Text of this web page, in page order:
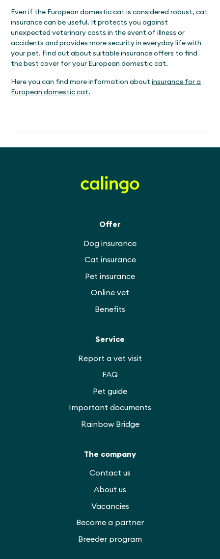
Even if the European domestic cat is considered robust, cat
insurance can be useful. It protects you against
unexpected veterinary costs in the event of illness or
accidents and provides more security in everyday life with
your pet. Find out about suitable insurance offers to find
the best cover for your European domestic cat.
Here you can find more information aboutinsurance for a
European domestic cat.
Offer
Dog insurance
Cat insurance
Pet insurance
Online vet
Benefits
Service
Report a vet visit
FAQ
Pet guide
Important documents
Rainbow Bridge
The company
Contact us
About us
Vacancies
Become a partner
Breeder program